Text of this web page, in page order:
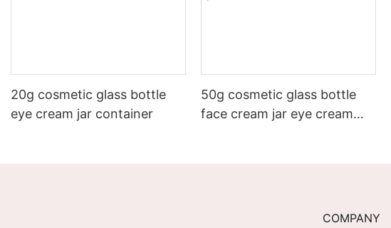
20g cosmetic glass bottle
eye cream jar container
50g cosmetic glass bottle
face cream jar eye cream
COMPANY